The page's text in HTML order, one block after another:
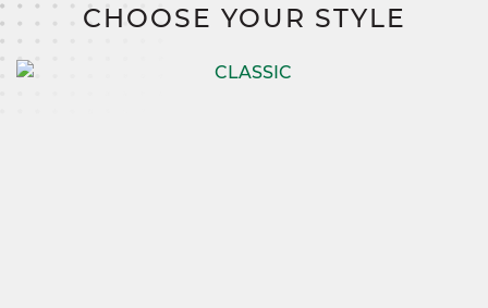
CHOOSE YOUR STYLE